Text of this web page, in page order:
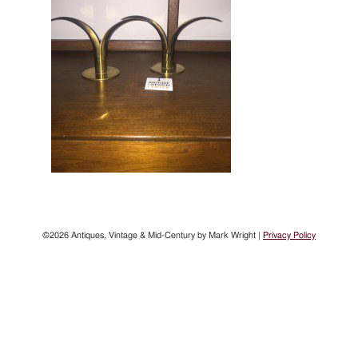
©2026 Antiques, Vintage & Mid-Century by Mark Wright | Privacy Policy